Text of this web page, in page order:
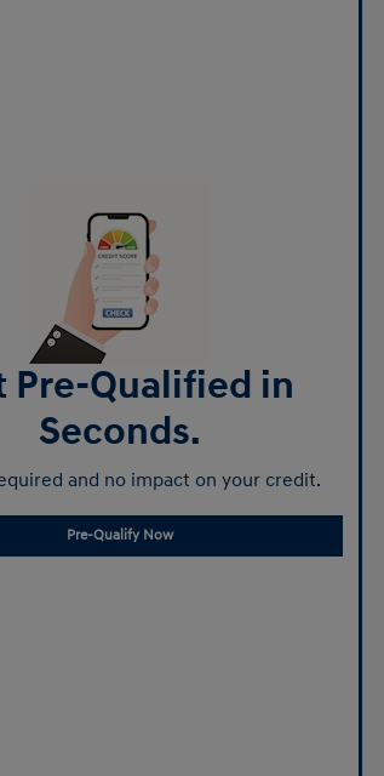
Pre-Qualified in
Seconds.
and no impact on your credit.
Pre-Qualify Now